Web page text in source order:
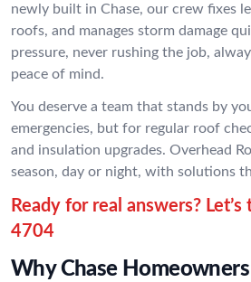
newly built in Chase, our crew fixes
roofs, and manages storm damage
pressure, never rushing the job,
peace of mind.
You deserve a team that stands by
emergencies, but for regular roof
and insulation upgrades. Overhead
season, day or night, with solutions
Ready for real answers? Let’s
4704
Why Chase